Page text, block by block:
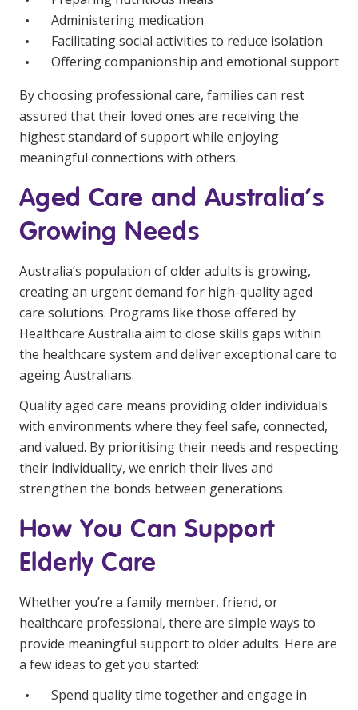
Administering medication
Facilitating social activities to reduce isolation
Offering companionship and emotional support
By choosing professional care, families can rest
assured that their loved ones are receiving the
highest standard of support while enjoying
meaningful connections with others.
Aged Care and Australia’s
Growing Needs
Australia’s population of older adults is growing,
creating an urgent demand for high-quality aged
care solutions. Programs like those offered by
Healthcare Australia aim to close skills gaps within
the healthcare system and deliver exceptional care to
ageing Australians.
Quality aged care means providing older individuals
with environments where they feel safe, connected,
and valued. By prioritising their needs and respecting
their individuality, we enrich their lives and
strengthen the bonds between generations.
How You Can Support
Elderly Care
Whether you’re a family member, friend, or
healthcare professional, there are simple ways to
provide meaningful support to older adults. Here are
a few ideas to get you started:
Spend quality time together and engage in